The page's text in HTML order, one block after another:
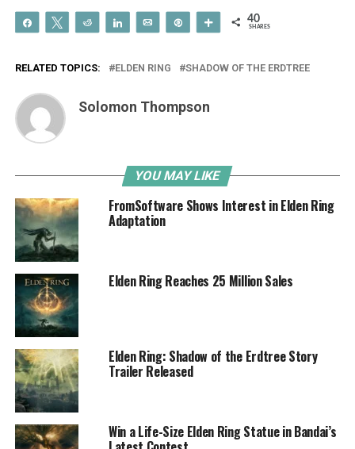
Share Tweet Reddit Share Email More 40
SHARES
RELATED TOPICS: ELDEN RING SHADOW OF THE ERDTREE
Solomon Thompson
YOU MAY LIKE
FromSoftware Shows Interest in Elden Ring
Adaptation
Elden Ring Reaches 25 Million Sales
Elden Ring: Shadow of the Erdtree Story
Trailer Released
Win a Life-Size Elden Ring Statue in Bandai’s